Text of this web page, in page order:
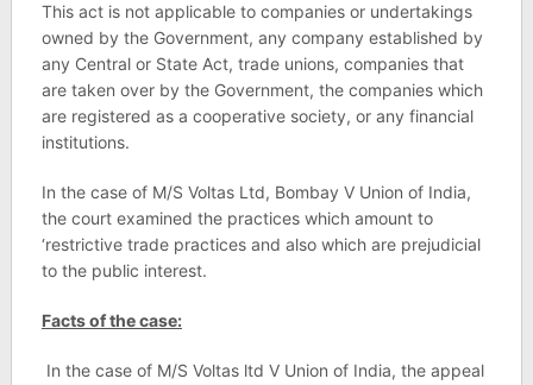
This act is not applicable to companies or undertakings
owned by the Government, any company established by
any Central or State Act, trade unions, companies that
are taken over by the Government, the companies which
are registered as a cooperative society, or any financial
institutions.
In the case of M/S Voltas Ltd, Bombay V Union of India,
the court examined the practices which amount to
‘restrictive trade practices and also which are prejudicial
to the public interest.
Facts of the case:
In the case of M/S Voltas ltd V Union of India, the appeal